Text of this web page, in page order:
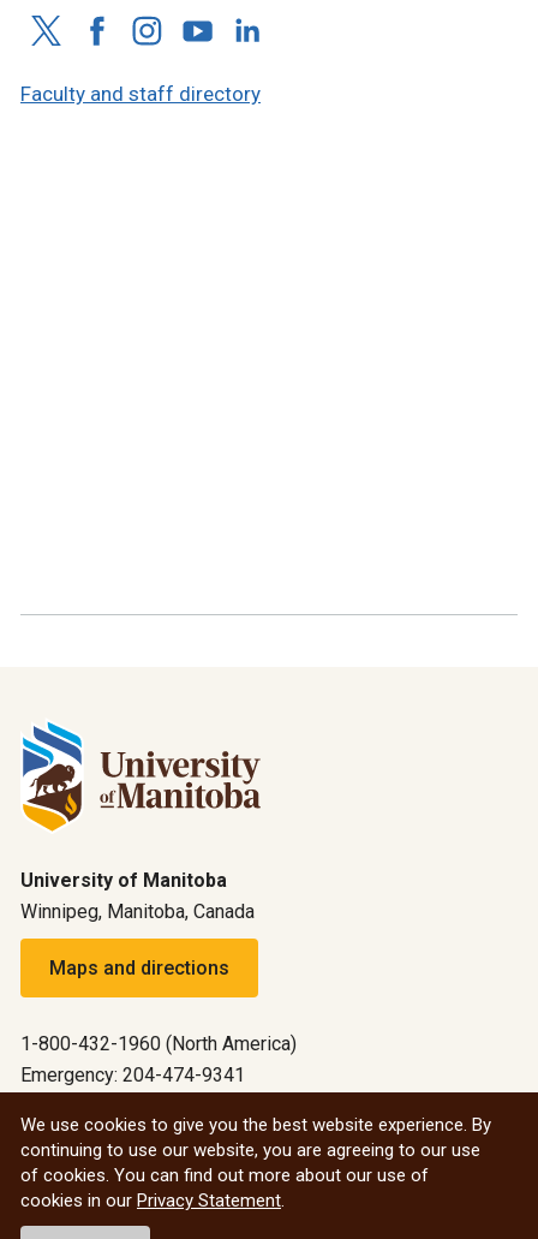
Faculty and staff directory
University of Manitoba
Winnipeg, Manitoba, Canada
Maps and directions
1-800-432-1960 (North America)
Emergency: 204-474-9341
All social
© 2026 University of Manitoba
We use cookies to give you the best website experience. By
continuing to use our website, you are agreeing to our use
of cookies. You can find out more about our use of
cookies in our Privacy Statement